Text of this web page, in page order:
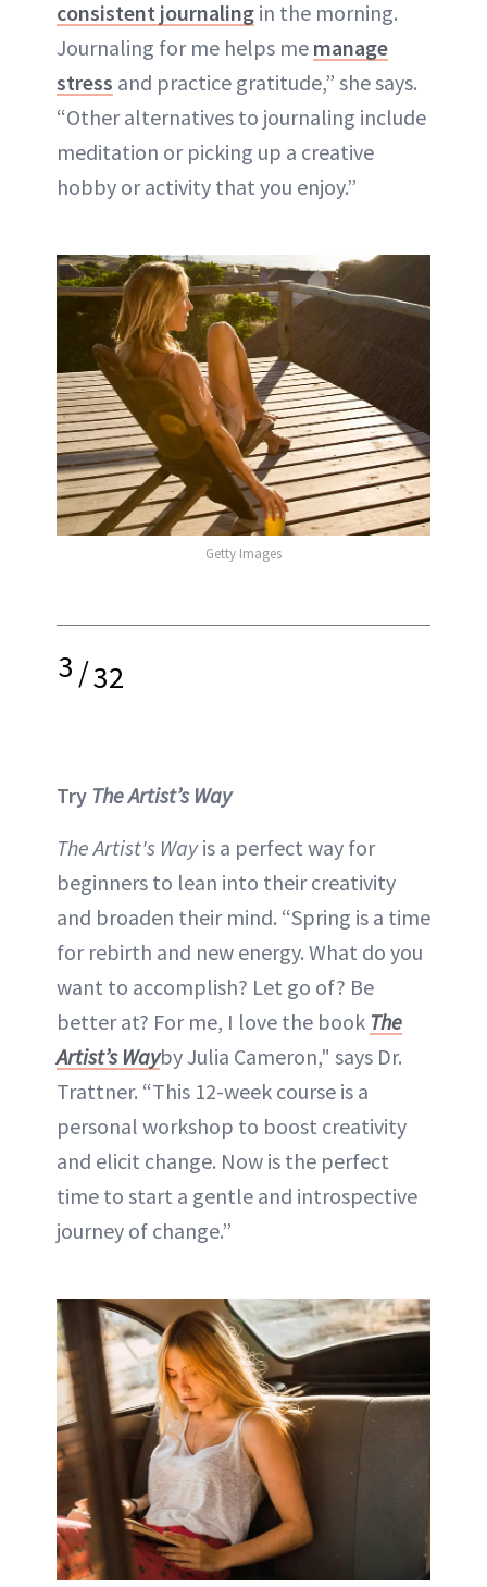
consistent journaling in the morning.
Journaling for me helps me manage
stress and practice gratitude,” she says.
“Other alternatives to journaling include
meditation or picking up a creative
hobby or activity that you enjoy.”
Getty Images
3/32
Try The Artist’s Way
The Artist's Wayis a perfect way for
beginners to lean into their creativity
and broaden their mind. “Spring is a time
for rebirth and new energy. What do you
want to accomplish? Let go of? Be
better at? For me, I love the book The
Artist’s Wayby Julia Cameron," says Dr.
Trattner. “This 12-week course is a
personal workshop to boost creativity
and elicit change. Now is the perfect
time to start a gentle and introspective
journey of change.”